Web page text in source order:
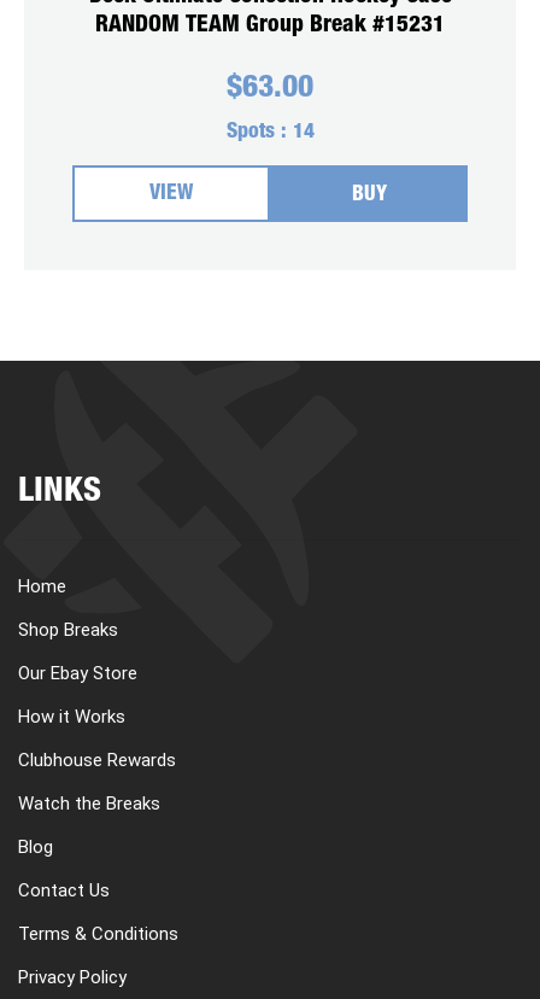
RANDOM TEAM Group Break #15231
$63.00
Spots : 14
VIEW BUY
LINKS
Home
Shop Breaks
Our Ebay Store
How it Works
Clubhouse Rewards
Watch the Breaks
Blog
Contact Us
Terms & Conditions
Privacy Policy